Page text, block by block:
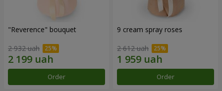
"Reverence" bouquet
2 932 uah
Order
9 cream spray roses
2 612 uah
Order